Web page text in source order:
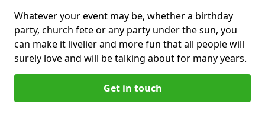
Whatever your event may be, whether a birthday
party, church fete or any party under the sun, you
can make it livelier and more fun that all people will
surely love and will be talking about for many years.
Get in touch